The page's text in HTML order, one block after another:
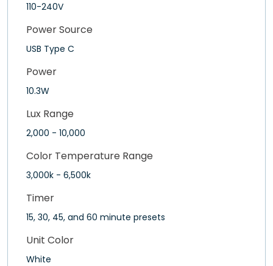
110-240V
Power Source
USB Type C
Power
10.3W
Lux Range
2,000 - 10,000
Color Temperature Range
3,000k - 6,500k
Timer
15, 30, 45, and 60 minute presets
Unit Color
White